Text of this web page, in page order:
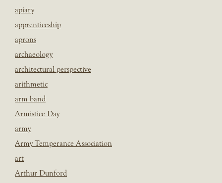
apiary
apprenticeship
aprons
archaeology
architectural perspective
arithmetic
arm band
Armistice Day
army
Army Temperance Association
art
Arthur Dunford